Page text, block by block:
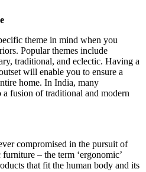
theme in mind when you
Popular themes include
traditional, and eclectic. Having a
will enable you to ensure a
home. In India, many
a fusion of traditional and modern
compromised in the pursuit of
– the term ‘ergonomic’
that fit the human body and its